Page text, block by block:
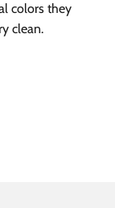
colors they
clean.